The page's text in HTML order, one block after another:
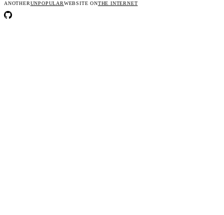
ANOTHERUNPOPULARWEBSITE ONTHE INTERNET